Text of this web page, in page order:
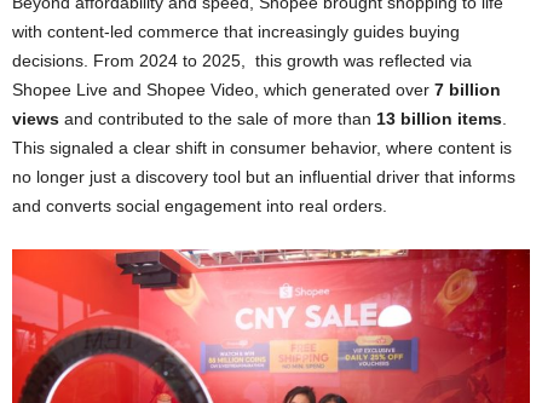
with content-led commerce that increasingly guides buying
decisions. From 2024 to 2025, this growth was reflected via
Shopee Live and Shopee Video, which generated over 7 billion
views and contributed to the sale of more than 13 billion items
This signaled a clear shift in consumer behavior, where content is
no longer just a discovery tool but an influential driver that informs
and converts social engagement into real orders.